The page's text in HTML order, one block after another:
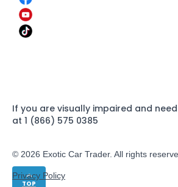
TOP
If you are visually impaired and
at 1 (866) 575 0385
© 2026 Exotic Car Trader. All rights
Privacy Policy